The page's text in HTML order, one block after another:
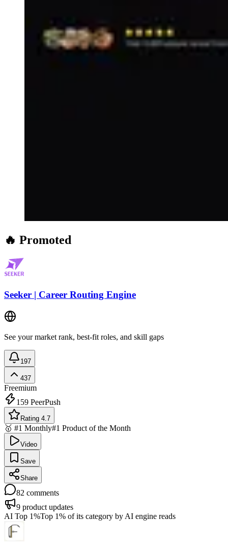
🔥 Promoted
Seeker | Career Routing Engine
See your market rank, best-fit roles, and skill gaps
197
437
Freemium
159 PeerPush
Rating 4.7
🥇 #1 Monthly#1 Product of the Month
Video
Save
Share
82 comments
9 product updates
AI Top 1%Top 1% of its category by AI engine reads